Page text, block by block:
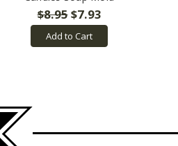
$8.95$7.93
Add to Cart